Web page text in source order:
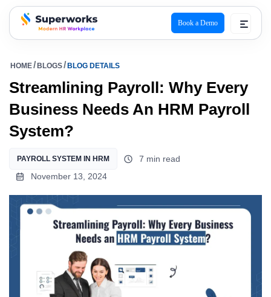
superworks logo
Book a Demo
HOME BLOGS BLOG DETAILS
Streamlining Payroll: Why Every
Business Needs An HRM Payroll
System?
PAYROLL SYSTEM IN HRM
7 min read
November 13, 2024